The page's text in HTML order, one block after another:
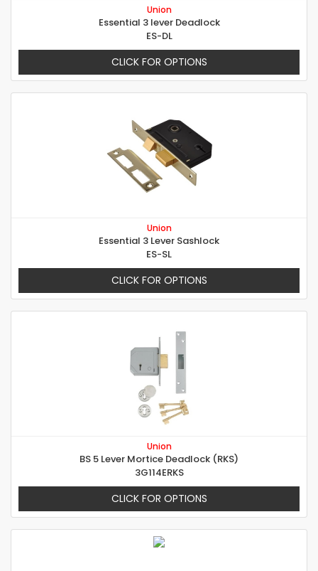
Union
Essential 3 lever Deadlock
ES-DL
CLICK FOR OPTIONS
Union
Essential 3 Lever Sashlock
ES-SL
CLICK FOR OPTIONS
Union
BS 5 Lever Mortice Deadlock (RKS)
3G114ERKS
CLICK FOR OPTIONS